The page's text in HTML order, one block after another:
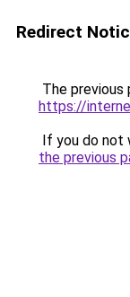
Redirect
The previous
https://
If you do not
the previous